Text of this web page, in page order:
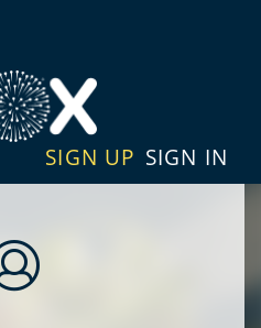
SIGN UP SIGN IN